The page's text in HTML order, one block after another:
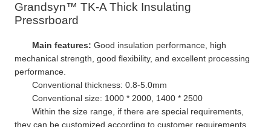
Grandsyn™ TK-A Thick Insulating
Pressrboard
Main features: Good insulation performance, high
mechanical strength, good flexibility, and excellent processing
performance.
Conventional thickness: 0.8-5.0mm
Conventional size: 1000 * 2000, 1400 * 2500
Within the size range, if there are special requirements,
they can be customized according to customer requirements